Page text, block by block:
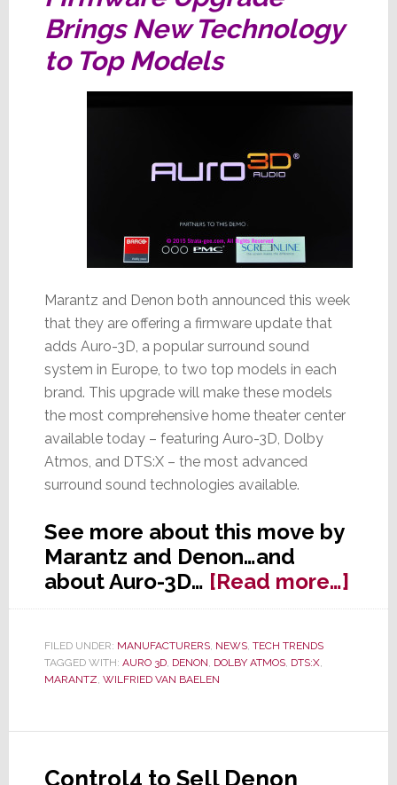
Brings New Technology
to Top Models
Marantz and Denon both announced this week
that they are offering a firmware update that
adds Auro-3D, a popular surround sound
system in Europe, to two top models in each
brand. This upgrade will make these models
the most comprehensive home theater center
available today – featuring Auro-3D, Dolby
Atmos, and DTS:X – the most advanced
surround sound technologies available.
See more about this move by
Marantz and Denon…and
about Auro-3D… [Read more…]
3D
FILED UNDER: MANUFACTURERS, NEWS, TECH TRENDS
TAGGED WITH: AURO 3D, DENON DOLBY ATMOS, DTS:X,
MARANTZ WILFRIED VAN BAELEN
Control4 to Sell Denon